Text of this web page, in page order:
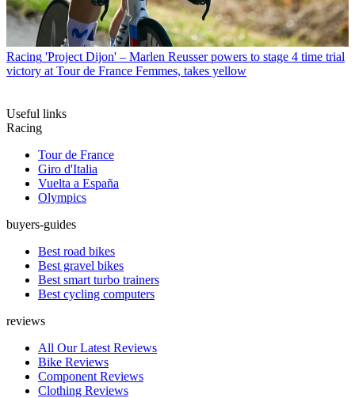
Racing 'Project Dijon' – Marlen Reusser powers to stage 4 time trial
victory at Tour de France Femmes, takes yellow
Useful links
Racing
Tour de France
Giro d'Italia
Vuelta a España
Olympics
buyers-guides
Best road bikes
Best gravel bikes
Best smart turbo trainers
Best cycling computers
reviews
All Our Latest Reviews
Bike Reviews
Component Reviews
Clothing Reviews